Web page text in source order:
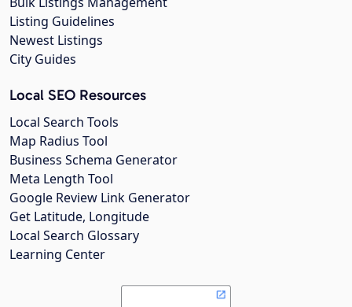
Listing Guidelines
Newest Listings
City Guides
Local SEO Resources
Local Search Tools
Map Radius Tool
Business Schema Generator
Meta Length Tool
Google Review Link Generator
Get Latitude, Longitude
Local Search Glossary
Learning Center